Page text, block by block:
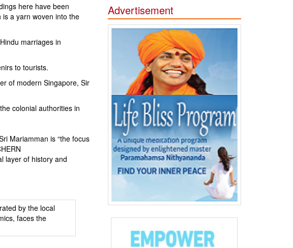
here have been
a yarn woven into the
marriages in
to tourists.
of modern Singapore, Sir
colonial authorities in
Mariamman is “the focus
layer of history and
Advertisement